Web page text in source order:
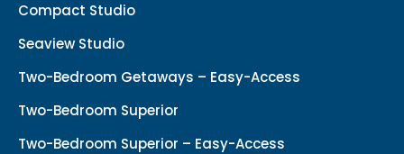
Compact Studio
Seaview Studio
Two-Bedroom Getaways – Easy-Access
Two-Bedroom Superior
Two-Bedroom Superior – Easy-Access